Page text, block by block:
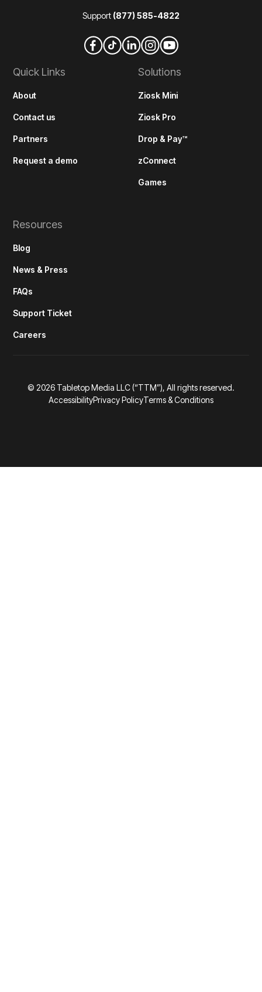
Support (877) 585-4822
Quick Links
About
Contact us
Partners
Request a demo
Solutions
Ziosk Mini
Ziosk Pro
Drop & Pay™
zConnect
Games
Resources
Blog
News & Press
FAQs
Support Ticket
Careers
© 2026 Tabletop Media LLC (“TTM”), All rights reserved.
AccessibilityPrivacy PolicyTerms & Conditions